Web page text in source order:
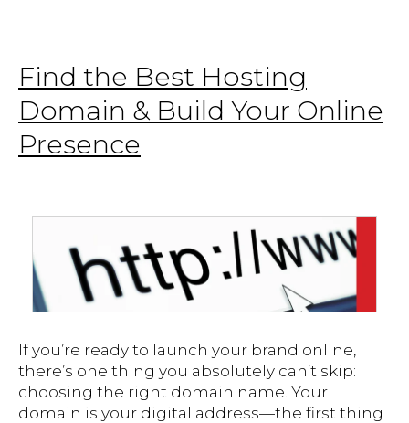
Find the Best Hosting
Domain & Build Your Online
Presence
If you’re ready to launch your brand online,
there’s one thing you absolutely can’t skip:
choosing the right domain name. Your
domain is your digital address—the first thing